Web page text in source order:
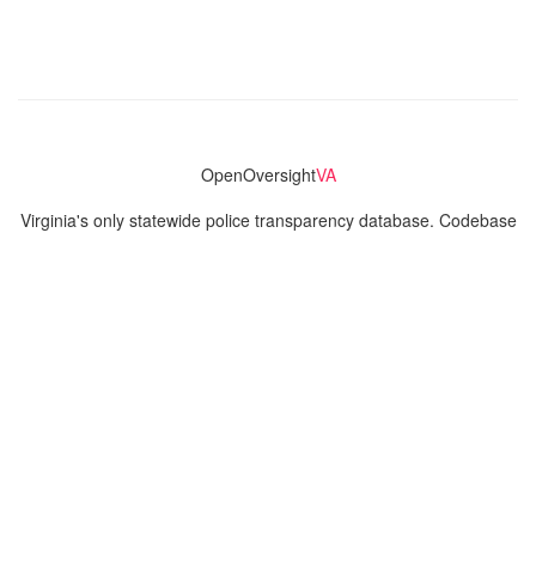
OpenOversightVA
Virginia's only statewide police transparency database. Codebase